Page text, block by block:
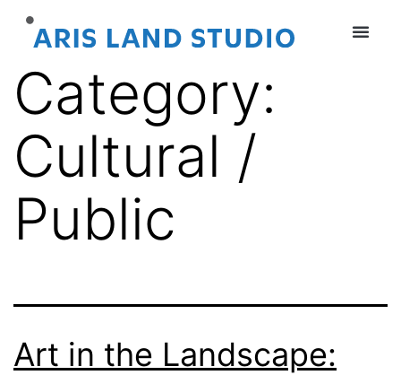
Category:
Cultural /
Public
Art in the Landscape: